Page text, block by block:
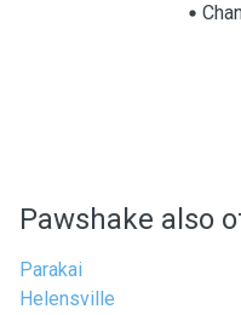
Pawshake also
Parakai
Helensville